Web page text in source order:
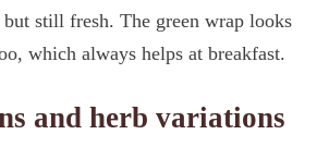
still fresh. The green wrap looks
which always helps at breakfast.
and herb variations